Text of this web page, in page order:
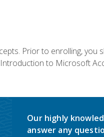
Prior to enrolling, you
to Microsoft
Our highly
answer any